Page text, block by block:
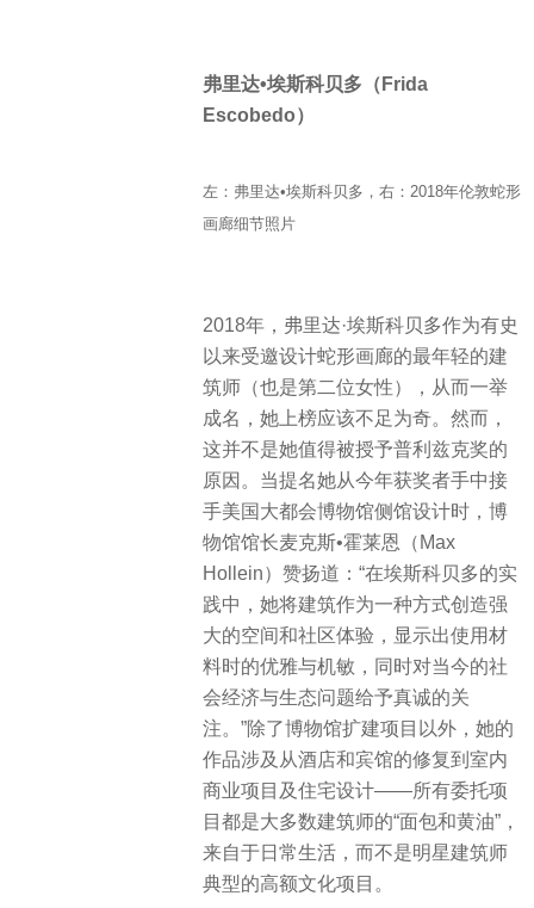
弗里达•埃斯科贝多（Frida
Escobedo）
左：弗里达•埃斯科贝多，右：2018年伦敦蛇形
画廊细节照片
2018年，弗里达·埃斯科贝多作为有史
以来受邀设计蛇形画廊的最年轻的建
筑师（也是第二位女性），从而一举
成名，她上榜应该不足为奇。然而，
这并不是她值得被授予普利兹克奖的
原因。当提名她从今年获奖者手中接
手美国大都会博物馆侧馆设计时，博
物馆馆长麦克斯•霍莱恩（Max
Hollein）赞扬道：“在埃斯科贝多的实
践中，她将建筑作为一种方式创造强
大的空间和社区体验，显示出使用材
料时的优雅与机敏，同时对当今的社
会经济与生态问题给予真诚的关
注。”除了博物馆扩建项目以外，她的
作品涉及从酒店和宾馆的修复到室内
商业项目及住宅设计——所有委托项
目都是大多数建筑师的“面包和黄油”，
来自于日常生活，而不是明星建筑师
典型的高额文化项目。